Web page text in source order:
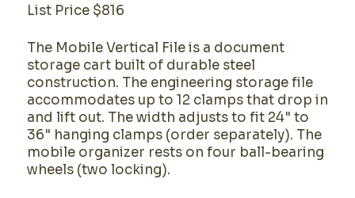
List Price $816
The Mobile Vertical File is a document
storage cart built of durable steel
construction. The engineering storage file
accommodates up to 12 clamps that drop in
and lift out. The width adjusts to fit 24" to
36" hanging clamps (order separately). The
mobile organizer rests on four ball-bearing
wheels (two locking).